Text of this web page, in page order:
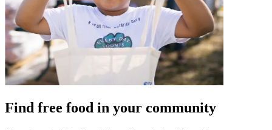
Find free food in your community